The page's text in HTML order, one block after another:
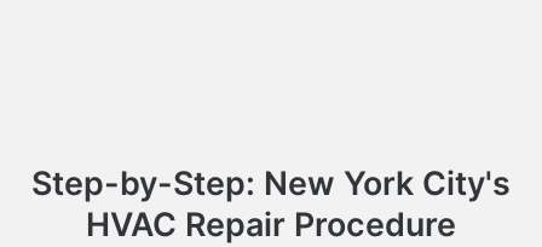
Step-by-Step: New York City's
HVAC Repair Procedure